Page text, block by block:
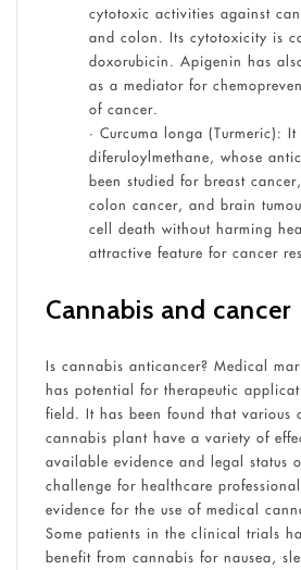
cytotoxic activities against
and colon. Its cytotoxicity is
doxorubicin. Apigenin has
as a mediator for
of cancer.
• Curcuma longa (Turmeric):
diferuloylmethane, whose
been studied for breast
colon cancer, and brain
cell death without harming
attractive feature for cancer
Cannabis and cancer
Is cannabis anticancer? Medical
has potential for therapeutic
field. It has been found that various
cannabis plant have a variety of
available evidence and legal status
challenge for healthcare
evidence for the use of medical
Some patients in the clinical trials
benefit from cannabis for nausea,